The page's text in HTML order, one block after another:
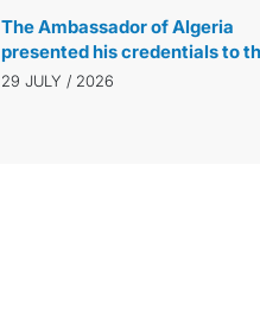
The Ambassador of Algeria
presented his credentials to
Speaker of the Majlis
29 JULY / 2026